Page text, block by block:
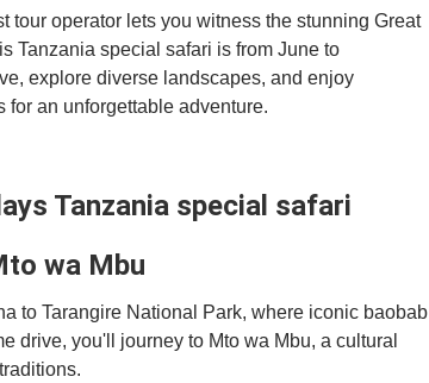
operator lets you witness the stunning Great
Tanzania special safari is from June to
explore diverse landscapes, and enjoy
an unforgettable adventure.
Tanzania special safari
wa Mbu
to Tarangire National Park, where iconic baobab
drive, you'll journey to Mto wa Mbu, a cultural